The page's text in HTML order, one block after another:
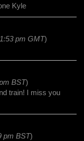
Kyle
pm GMT)
BST)
train! I miss you
pm BST)